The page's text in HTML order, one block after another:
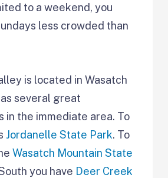
to a weekend, you
less crowded than
is located in Wasatch
several great
in the immediate area. To
Jordanelle State Park. To
Wasatch Mountain State
you have Deer Creek